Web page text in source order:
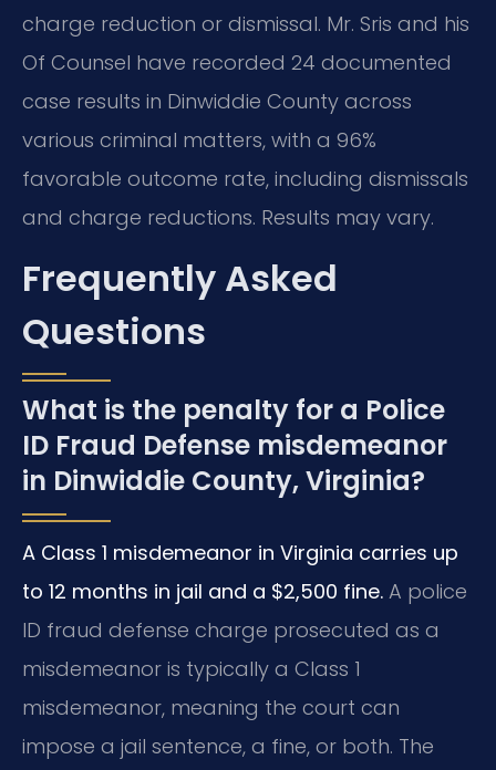
charge reduction or dismissal. Mr. Sris and his
Of Counsel have recorded 24 documented
case results in Dinwiddie County across
various criminal matters, with a 96%
favorable outcome rate, including dismissals
and charge reductions. Results may vary.
Frequently Asked
Questions
What is the penalty for a Police
ID Fraud Defense misdemeanor
in Dinwiddie County, Virginia?
A Class 1 misdemeanor in Virginia carries up
to 12 months in jail and a $2,500 fine. A police
ID fraud defense charge prosecuted as a
misdemeanor is typically a Class 1
misdemeanor, meaning the court can
impose a jail sentence, a fine, or both. The